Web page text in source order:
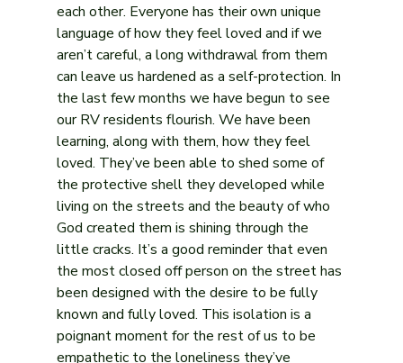
each other. Everyone has their own unique
language of how they feel loved and if we
aren’t careful, a long withdrawal from them
can leave us hardened as a self-protection. In
the last few months we have begun to see
our RV residents flourish. We have been
learning, along with them, how they feel
loved. They’ve been able to shed some of
the protective shell they developed while
living on the streets and the beauty of who
God created them is shining through the
little cracks. It’s a good reminder that even
the most closed off person on the street has
been designed with the desire to be fully
known and fully loved. This isolation is a
poignant moment for the rest of us to be
empathetic to the loneliness they’ve